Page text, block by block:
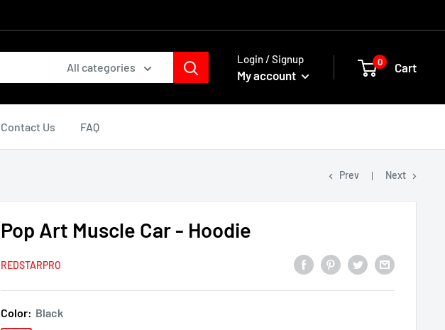
All categories
Login / Signup
My account
0 Cart
Contact Us FAQ
Prev Next
Pop Art Muscle Car - Hoodie
REDSTARPRO
Color: Black